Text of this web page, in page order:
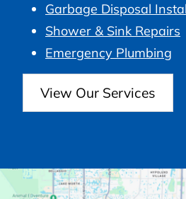
Garbage Disposal
Shower & Sink Repairs
Emergency Plumbing
View Our Services